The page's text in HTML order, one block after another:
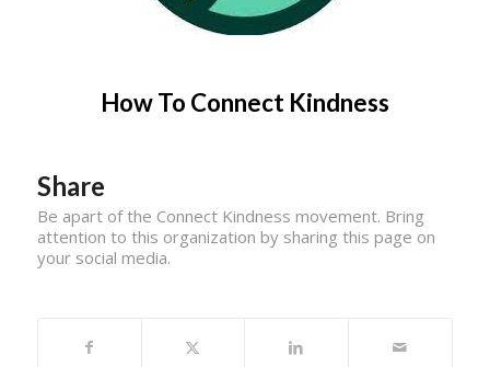
How To Connect Kindness
Share
Be apart of the Connect Kindness movement. Bring
attention to this organization by sharing this page on
your social media.